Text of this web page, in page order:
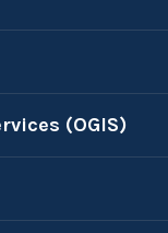
(OGIS)